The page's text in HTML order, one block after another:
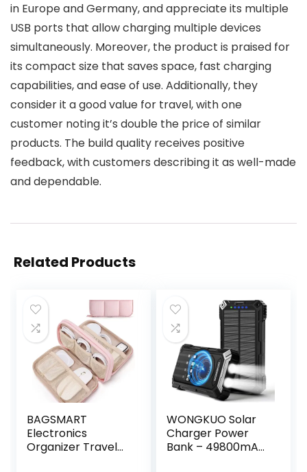
in Europe and Germany, and appreciate its multiple
USB ports that allow charging multiple devices
simultaneously. Moreover, the product is praised for
its compact size that saves space, fast charging
capabilities, and ease of use. Additionally, they
consider it a good value for travel, with one
customer noting it’s double the price of similar
products. The build quality receives positive
feedback, with customers describing it as well-made
and dependable.
Related Products
BAGSMART
Electronics
Organizer Travel
WONGKUO Solar
Charger Power
Bank – 49800mAh